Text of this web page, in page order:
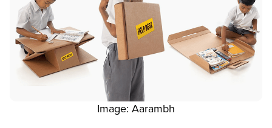
Image: Aarambh